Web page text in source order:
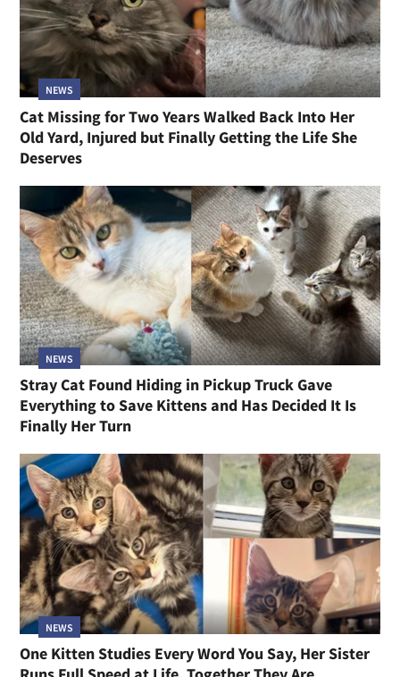
NEWS
Cat Missing for Two Years Walked Back Into Her
Old Yard, Injured but Finally Getting the Life She
Deserves
NEWS
Stray Cat Found Hiding in Pickup Truck Gave
Everything to Save Kittens and Has Decided It Is
Finally Her Turn
NEWS
One Kitten Studies Every Word You Say, Her Sister